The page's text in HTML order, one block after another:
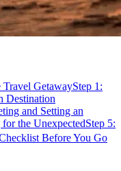
Travel GetawayStep 1:
Destination
and Setting an
for the UnexpectedStep 5:
Before You Go